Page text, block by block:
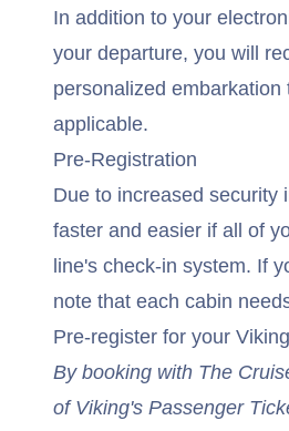
In addition to your
your departure, you will
personalized
applicable.
Pre-Registration
Due to increased security
faster and easier if all of
line's check-in system. If
note that each cabin
Pre-register for your
By booking with The
of Viking's Passenger